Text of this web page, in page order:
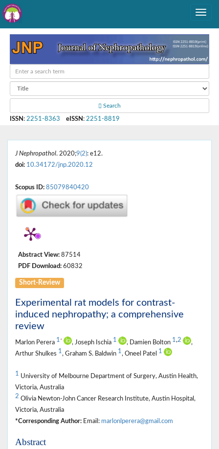
Search
ISSN : 2251-8363 eISSN : 2251-8819
J Nephropathol. 2020;9(2): e12.
doi: 10.34172/jnp.2020.12
Scopus ID: 85079840420
Abstract View: 87514
PDF Download: 60832
Short-Review
Experimental rat models for contrast-
induced nephropathy; a comprehensive
review
Marlon Perera 1 * , Joseph Ischia 1 , Damien Bolton 1,2
,
Arthur Shulkes 1, Graham S. Baldwin 1, Oneel Patel 1
1 University of Melbourne Department of Surgery, Austin Health,
Victoria, Australia
2 Olivia Newton-John Cancer Research Institute, Austin Hospital,
Victoria, Australia
*Corresponding Author: Email: marlonlperera@gmail.com
Abstract